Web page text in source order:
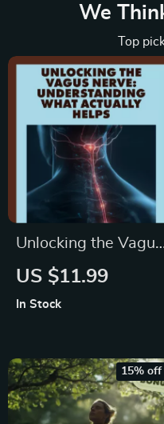
We
Top
Unlocking the Vagus
Nerve:
Vagus Nerve Basics,
Health, and
Wellness
US $11.99
In Stock
15% off